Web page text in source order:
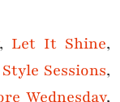
, Let It Shine,
Style Sessions,
Wednesday,